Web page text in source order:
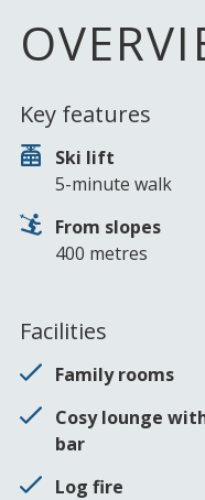
Key features
Ski lift
5-minute walk
From slopes
400 metres
Facilities
Family rooms
Cosy lounge
bar
Log fire